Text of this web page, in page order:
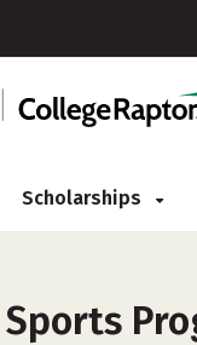
Scholarships
Sports